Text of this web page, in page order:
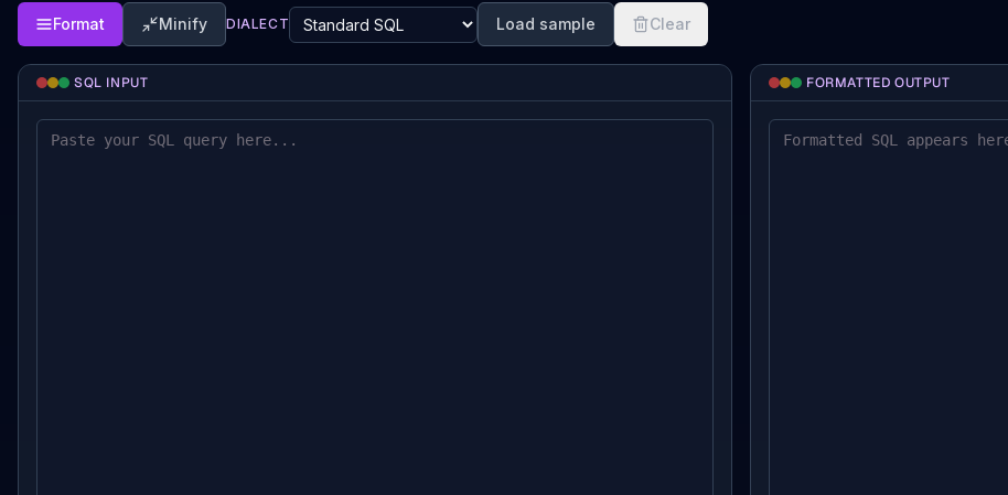
Format Minify DIALECT Load sample Clear
SQL INPUT FORMATTED OUTPUT